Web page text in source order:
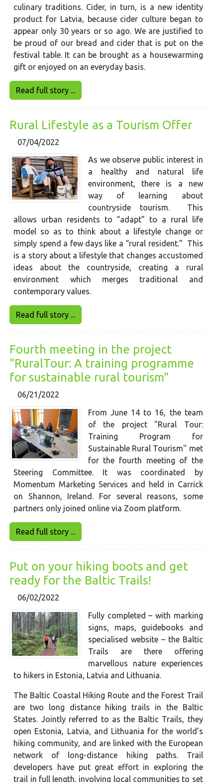
culinary traditions. Cider, in turn, is a new identity
product for Latvia, because cider culture began to
appear only 30 years or so ago. We are justified to
be proud of our bread and cider that is put on the
festival table. It can be brought as a housewarming
gift or enjoyed on an everyday basis.
Read full story ...
Rural Lifestyle as a Tourism Offer
07/04/2022
As we observe public interest in
a healthy and natural life
environment, there is a new
way of learning about
countryside tourism. This
allows urban residents to “adapt” to a rural life
model so as to think about a lifestyle change or
simply spend a few days like a “rural resident.” This
is a story about a lifestyle that changes accustomed
ideas about the countryside, creating a rural
environment which merges traditional and
contemporary values.
Read full story ...
Fourth meeting in the project
"RuralTour: A training programme
for sustainable rural tourism"
06/21/2022
From June 14 to 16, the team
of the project "Rural Tour:
Training Program for
Sustainable Rural Tourism" met
for the fourth meeting of the
Steering Committee. It was coordinated by
Momentum Marketing Services and held in Carrick
on Shannon, Ireland. For several reasons, some
partners only joined online via Zoom platform.
Read full story ...
Put on your hiking boots and get
ready for the Baltic Trails!
06/02/2022
Fully completed – with marking
signs, maps, guidebooks and
specialised website – the Baltic
Trails are there offering
marvellous nature experiences
to hikers in Estonia, Latvia and Lithuania.
The Baltic Coastal Hiking Route and the Forest Trail
are two long distance hiking trails in the Baltic
States. Jointly referred to as the Baltic Trails, they
open Estonia, Latvia, and Lithuania for the world’s
hiking community, and are linked with the European
network of long-distance hiking paths. Trail
developers have put great effort in exploring the
trail in full length, involving local communities to set